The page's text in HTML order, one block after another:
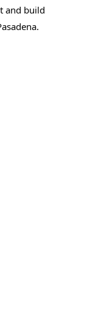
and build